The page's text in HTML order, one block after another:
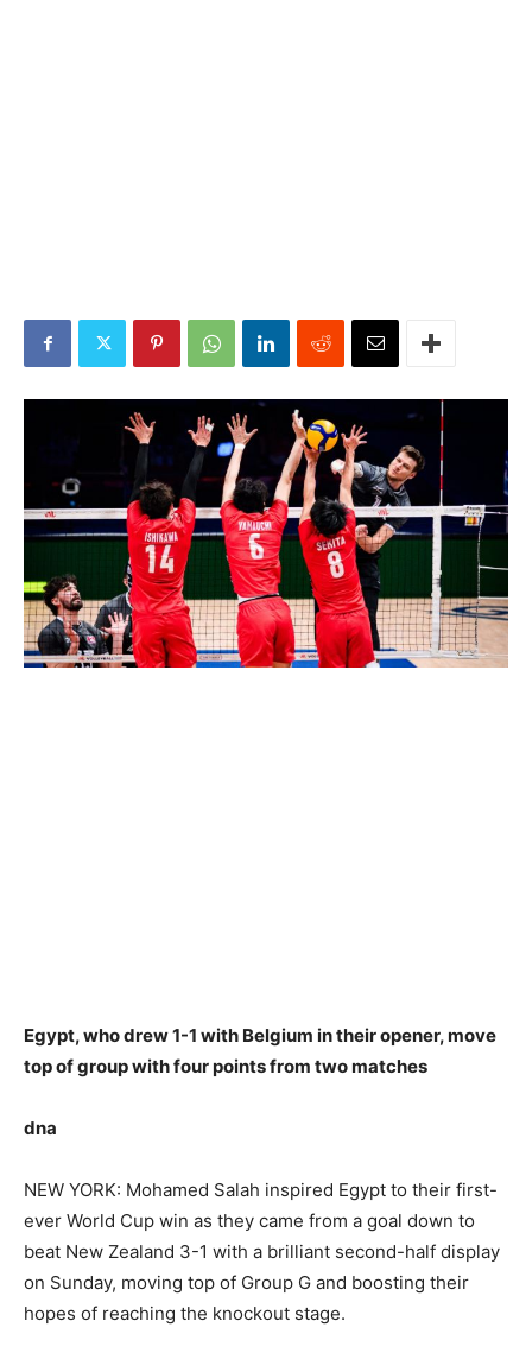
Egypt, who drew 1-1 with Belgium in their opener, move
top of group with four points from two matches
dna
NEW YORK: Mohamed Salah inspired Egypt to their first-
ever World Cup win as they came from a goal down to
beat New Zealand 3-1 with a brilliant second-half display
on Sunday, moving top of Group G and boosting their
hopes of reaching the knockout stage.